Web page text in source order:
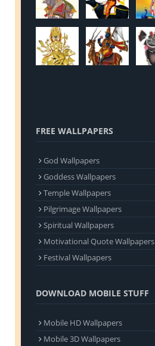
FREE WALLPAPERS
God Wallpapers
Goddess Wallpapers
Temple Wallpapers
Pilgrimage Wallpapers
Spiritual Wallpapers
Motivational Quote Wallpapers
Festival Wallpapers
DOWNLOAD MOBILE STUFF
Mobile HD Wallpapers
Mobile 3D Wallpapers